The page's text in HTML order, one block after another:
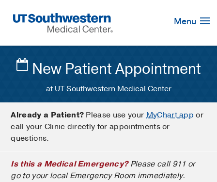
Navigation
Menu
New Patient Appointment
at UT Southwestern Medical Center
Already a Patient? Please use yourMyChart app or
call your Clinic directly for appointments or
questions.
Is this a Medical Emergency?Please call 911 or
go to your local Emergency Room immediately.